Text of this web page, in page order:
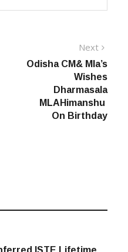
Next
post:
Odisha CM& Mla’s
Wishes
Dharmasala
MLAHimanshu